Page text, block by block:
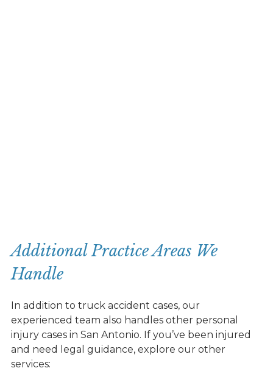
Additional Practice Areas We
Handle
In addition to truck accident cases, our
experienced team also handles other personal
injury cases in San Antonio. If you’ve been injured
and need legal guidance, explore our other
services: